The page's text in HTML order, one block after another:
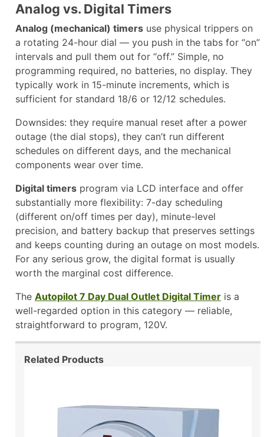
Analog vs. Digital Timers
Analog (mechanical) timers use physical trippers on
a rotating 24-hour dial — you push in the tabs for “on”
intervals and pull them out for “off.” Simple, no
programming required, no batteries, no display. They
typically work in 15-minute increments, which is
sufficient for standard 18/6 or 12/12 schedules.
Downsides: they require manual reset after a power
outage (the dial stops), they can’t run different
schedules on different days, and the mechanical
components wear over time.
Digital timers program via LCD interface and offer
substantially more flexibility: 7-day scheduling
(different on/off times per day), minute-level
precision, and battery backup that preserves settings
and keeps counting during an outage on most models.
For any serious grow, the digital format is usually
worth the marginal cost difference.
The Autopilot 7 Day Dual Outlet Digital Timer is a
well-regarded option in this category — reliable,
straightforward to program, 120V.
Related Products